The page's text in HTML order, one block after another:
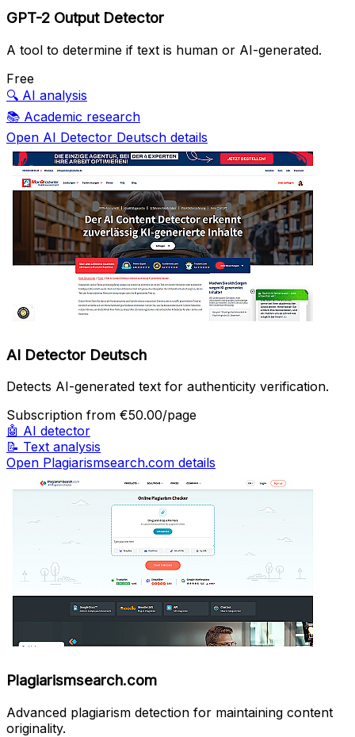
GPT-2 Output Detector
A tool to determine if text is human or AI-generated.
Free
🔍 AI analysis
📚 Academic research
Open AI Detector Deutsch details
AI Detector Deutsch
Detects AI-generated text for authenticity verification.
Subscription from €50.00/page
🤖 AI detector
📝 Text analysis
Open Plagiarismsearch.com details
Plagiarismsearch.com
Advanced plagiarism detection for maintaining content
originality.